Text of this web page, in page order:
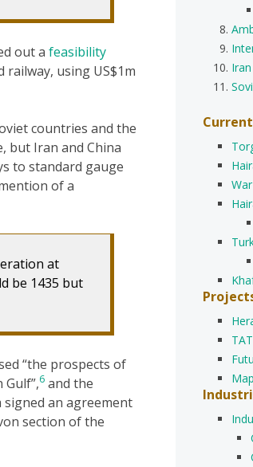
out a feasibility
using US$1m
countries and the
but Iran and China
to standard gauge
of a
at
be 1435 but
“the prospects of
6 and the
an agreement
section of the